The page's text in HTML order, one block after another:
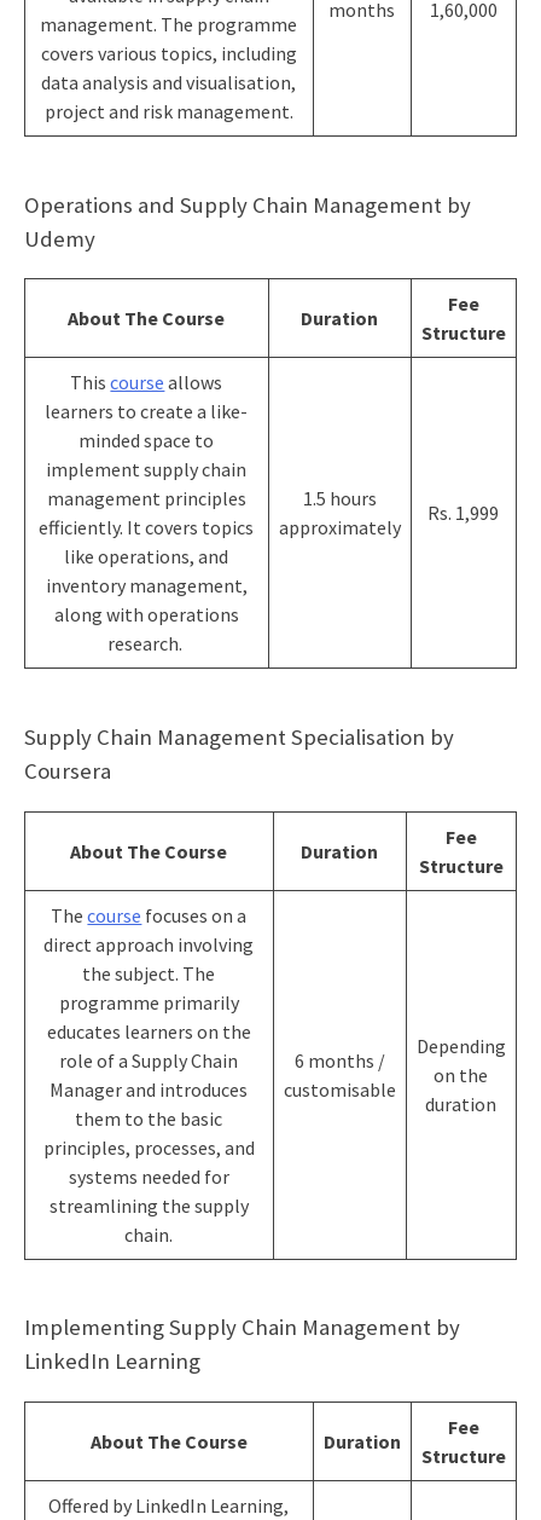
management. The programme
covers various topics, including
data analysis and visualisation,
project and risk management.
months 1,60,000
Operations and Supply Chain Management by
Udemy
About The Course Duration
Fee
Structure
Thiscourse allows
learners to create a like-
minded space to
implement supply chain
management principles
efficiently. It covers topics
like operations, and
inventory management,
along with operations
research.
1.5 hours
approximately
Rs. 1,999
Supply Chain Management Specialisation by
Coursera
About The Course Duration
Fee
Structure
Thecourse focuses on a
direct approach involving
the subject. The
programme primarily
educates learners on the
role of a Supply Chain
Manager and introduces
them to the basic
principles, processes, and
systems needed for
streamlining the supply
chain.
6 months /
customisable
Depending
on the
duration
Implementing Supply Chain Management by
LinkedIn Learning
About The Course Duration
Fee
Structure
Offered by LinkedIn Learning,